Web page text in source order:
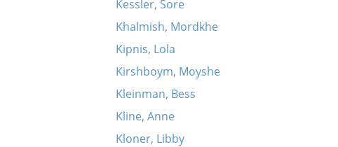
Kessler, Sore
Khalmish, Mordkhe
Kipnis, Lola
Kirshboym, Moyshe
Kleinman, Bess
Kline, Anne
Kloner, Libby